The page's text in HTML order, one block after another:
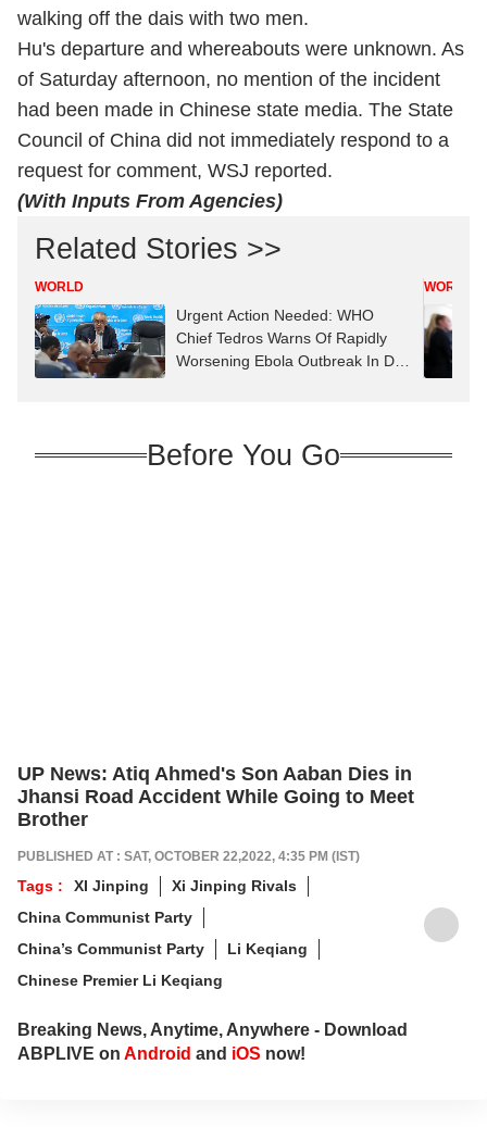
walking off the dais with two men.
Hu's departure and whereabouts were unknown. As
of Saturday afternoon, no mention of the incident
had been made in Chinese state media. The State
Council of China did not immediately respond to a
request for comment, WSJ reported.
(With Inputs From Agencies)
Related Stories >>
WORLD
Urgent Action Needed: WHO
Chief Tedros Warns Of Rapidly
Worsening Ebola Outbreak In DR
WORLD
Before You Go
UP News: Atiq Ahmed's Son Aaban Dies in
Jhansi Road Accident While Going to Meet
Brother
PUBLISHED AT : SAT, OCTOBER 22,2022, 4:35 PM (IST)
Tags : XI Jinping
Xi Jinping Rivals
China Communist Party
China’s Communist Party
Li Keqiang
Chinese Premier Li Keqiang
Breaking News, Anytime, Anywhere - Download
ABPLIVE on Android and iOS now!